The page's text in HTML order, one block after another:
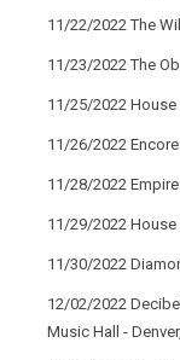
11/22/2022 The
11/23/2022 The
11/25/2022 House
11/26/2022
11/28/2022
11/29/2022 House
11/30/2022
12/02/2022
Music Hall -